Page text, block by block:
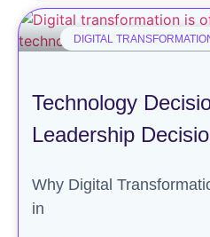
DIGITAL
Technology
Leadership
Why Digital
in